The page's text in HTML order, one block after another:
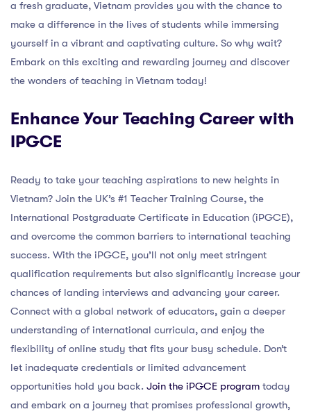
a fresh graduate, Vietnam provides you with the chance to
make a difference in the lives of students while immersing
yourself in a vibrant and captivating culture. So why wait?
Embark on this exciting and rewarding journey and discover
the wonders of teaching in Vietnam today!
Enhance Your Teaching Career with
IPGCE
Ready to take your teaching aspirations to new heights in
Vietnam? Join the UK’s #1 Teacher Training Course, the
International Postgraduate Certificate in Education (iPGCE),
and overcome the common barriers to international teaching
success. With the iPGCE, you’ll not only meet stringent
qualification requirements but also significantly increase your
chances of landing interviews and advancing your career.
Connect with a global network of educators, gain a deeper
understanding of international curricula, and enjoy the
flexibility of online study that fits your busy schedule. Don’t
let inadequate credentials or limited advancement
opportunities hold you back. Join the iPGCE program today
and embark on a journey that promises professional growth,